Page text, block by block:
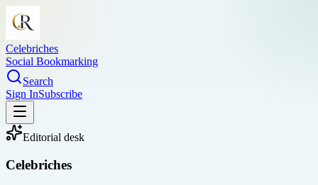
Celebriches
Social Bookmarking
Search
Sign InSubscribe
Editorial desk
Celebriches